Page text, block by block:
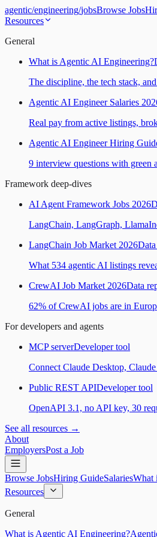
agentic/engineering/jobsBrowse Jobs
Resources
General
What is Agentic AI Engineering?
The discipline, the tech stack,
Agentic AI Engineer Salaries
Real pay from active listings,
Agentic AI Engineer Hiring
9 interview questions with green
Framework deep-dives
AI Agent Framework Jobs 2026
LangChain, LangGraph,
LangChain Job Market 2026
What 534 agentic AI listings
CrewAI Job Market 2026Data
62% of CrewAI jobs are in
For developers and agents
MCP serverDeveloper tool
Connect Claude Desktop,
Public REST APIDeveloper tool
OpenAPI 3.1, no API key, 30
See all resources →
About
EmployersPost a Job
Browse JobsHiring GuideSalariesWhat
Resources
General
What is Agentic AI Engineering?